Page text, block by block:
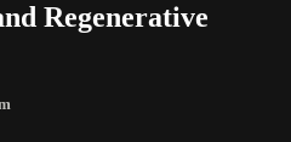
Regenerative